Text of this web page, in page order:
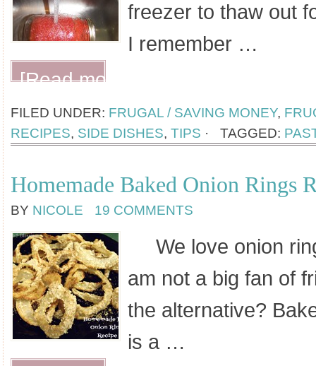
freezer to thaw out
I remember …
[Read more...]
FILED UNDER: FRUGAL / SAVING MONEY,
RECIPES, SIDE DISHES, TIPS · TAGGED:
Homemade Baked Onion Rings
BY NICOLE 19 COMMENTS
We love onion
am not a big fan of
the alternative?
is a …